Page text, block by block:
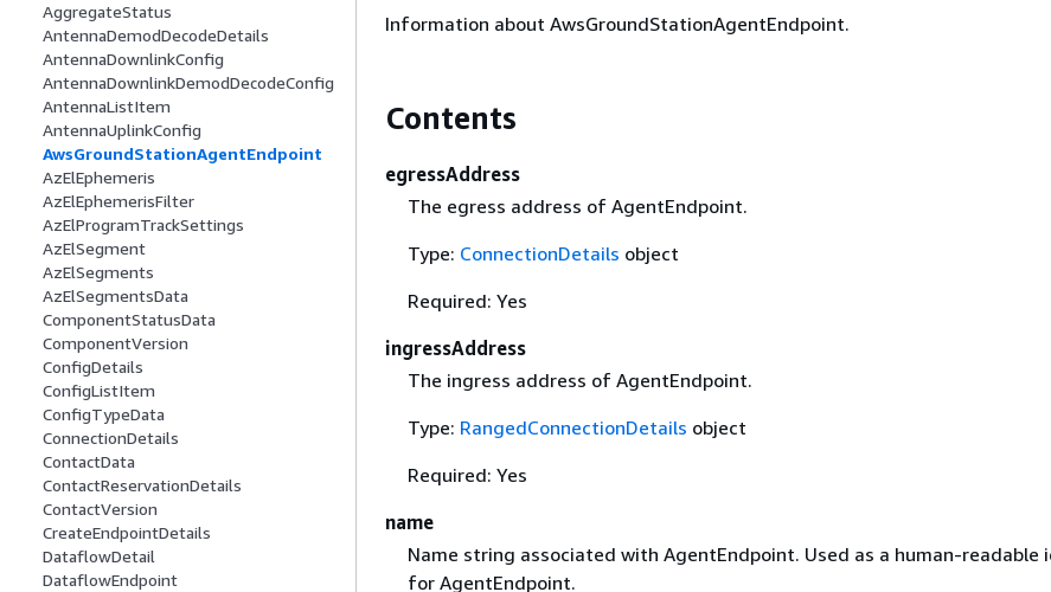
AggregateStatus
AntennaDemodDecodeDetails
AntennaDownlinkConfig
AntennaDownlinkDemodDecodeConfig
AntennaListItem
AntennaUplinkConfig
AwsGroundStationAgentEndpoint
AzElEphemeris
AzElEphemerisFilter
AzElProgramTrackSettings
AzElSegment
AzElSegments
AzElSegmentsData
ComponentStatusData
ComponentVersion
ConfigDetails
ConfigListItem
ConfigTypeData
ConnectionDetails
ContactData
ContactReservationDetails
ContactVersion
CreateEndpointDetails
DataflowDetail
DataflowEndpoint
Information about AwsGroundStationAgentEndpoint.
Contents
egressAddress
The egress address of AgentEndpoint.
Type: ConnectionDetails object
Required: Yes
ingressAddress
The ingress address of AgentEndpoint.
Type: RangedConnectionDetails object
Required: Yes
name
Name string associated with AgentEndpoint. Used as a human-readable
for AgentEndpoint.